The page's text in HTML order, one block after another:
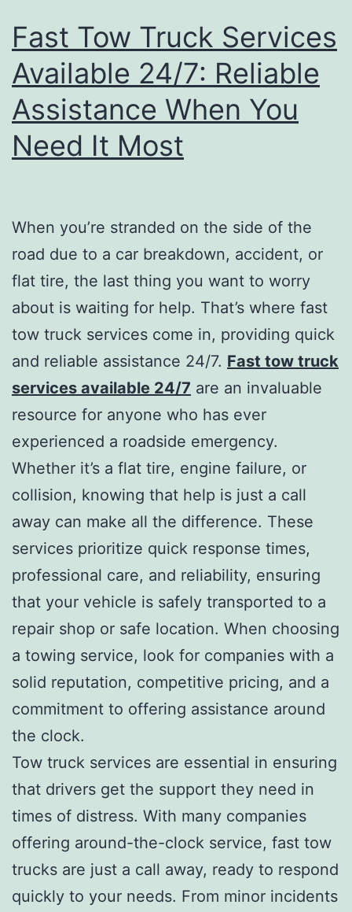
Fast Tow Truck Services
Available 24/7: Reliable
Assistance When You
Need It Most
When you’re stranded on the side of the
road due to a car breakdown, accident, or
flat tire, the last thing you want to worry
about is waiting for help. That’s where fast
tow truck services come in, providing quick
and reliable assistance 24/7. Fast tow truck
services available 24/7 are an invaluable
resource for anyone who has ever
experienced a roadside emergency.
Whether it’s a flat tire, engine failure, or
collision, knowing that help is just a call
away can make all the difference. These
services prioritize quick response times,
professional care, and reliability, ensuring
that your vehicle is safely transported to a
repair shop or safe location. When choosing
a towing service, look for companies with a
solid reputation, competitive pricing, and a
commitment to offering assistance around
the clock.
Tow truck services are essential in ensuring
that drivers get the support they need in
times of distress. With many companies
offering around-the-clock service, fast tow
trucks are just a call away, ready to respond
quickly to your needs. From minor incidents